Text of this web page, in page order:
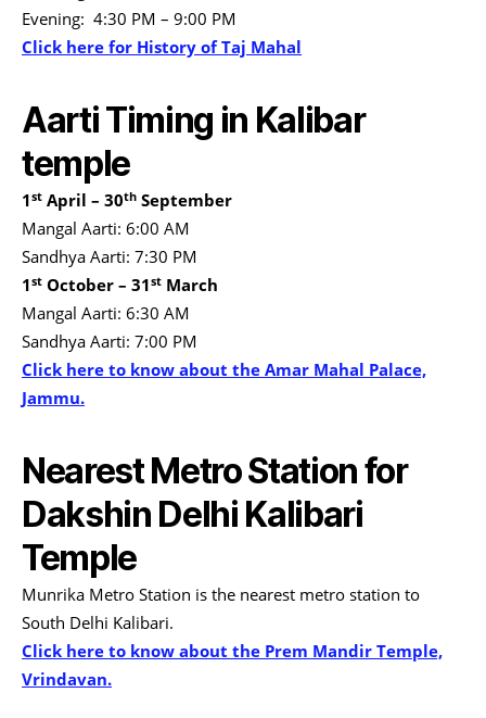
Evening: 4:30 PM – 9:00 PM
Click here for History of Taj Mahal
Aarti Timing in Kalibar
temple
1st April – 30th September
Mangal Aarti: 6:00 AM
Sandhya Aarti: 7:30 PM
1st October – 31st March
Mangal Aarti: 6:30 AM
Sandhya Aarti: 7:00 PM
Click here to know about the Amar Mahal Palace,
Jammu.
Nearest Metro Station for
Dakshin Delhi Kalibari
Temple
Munrika Metro Station is the nearest metro station to
South Delhi Kalibari.
Click here to know about the Prem Mandir Temple,
Vrindavan.